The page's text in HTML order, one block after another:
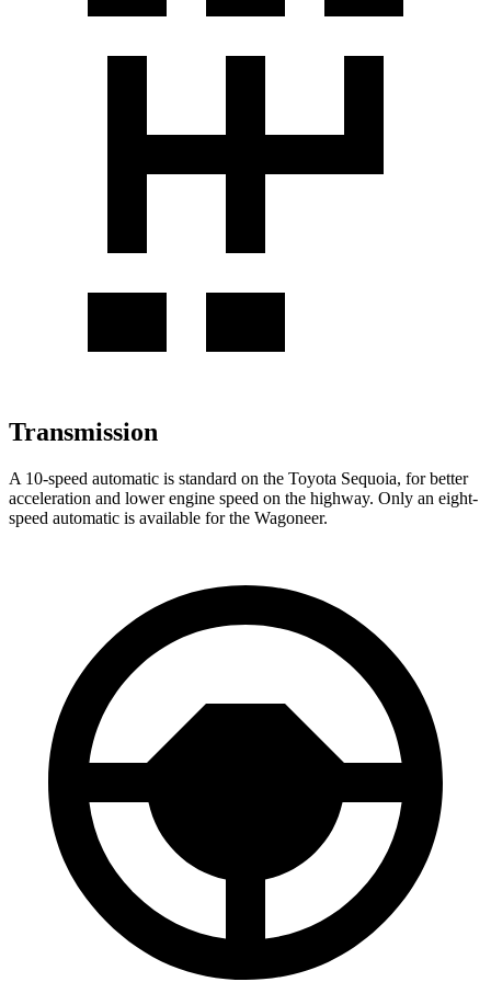
Transmission
A 10-speed automatic is standard on the Toyota Sequoia, for better
acceleration and lower engine speed on the highway. Only an eight-
speed automatic is available for the Wagoneer.